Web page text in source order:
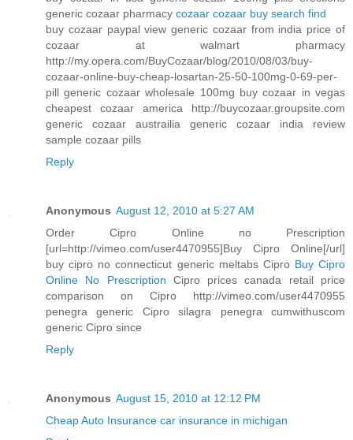
generic cozaar pharmacy cozaar cozaar buy search find
buy cozaar paypal view generic cozaar from india price of
cozaar at walmart pharmacy
http://my.opera.com/BuyCozaar/blog/2010/08/03/buy-
cozaar-online-buy-cheap-losartan-25-50-100mg-0-69-per-
pill generic cozaar wholesale 100mg buy cozaar in vegas
cheapest cozaar america http://buycozaar.groupsite.com
generic cozaar austrailia generic cozaar india review
sample cozaar pills
Reply
Anonymous August 12, 2010 at 5:27 AM
Order Cipro Online no Prescription
[url=http://vimeo.com/user4470955]Buy Cipro Online[/url]
buy cipro no connecticut generic meltabs Cipro Buy Cipro
Online No Prescription Cipro prices canada retail price
comparison on Cipro http://vimeo.com/user4470955
penegra generic Cipro silagra penegra cumwithuscom
generic Cipro since
Reply
Anonymous August 15, 2010 at 12:12 PM
Cheap Auto Insurance car insurance in michigan